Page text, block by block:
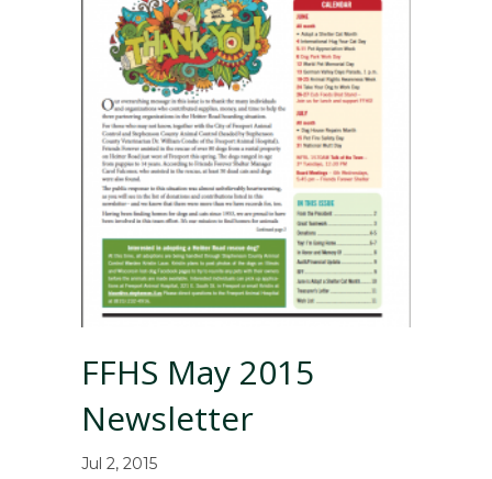
FFHS May 2015
Newsletter
Jul 2, 2015